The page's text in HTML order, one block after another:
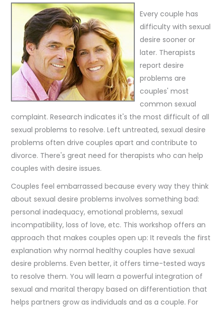
Every couple has
difficulty with sexual
desire sooner or
later. Therapists
report desire
problems are
couples' most
common sexual
complaint. Research indicates it's the most difficult of all
sexual problems to resolve. Left untreated, sexual desire
problems often drive couples apart and contribute to
divorce. There's great need for therapists who can help
couples with desire issues.
Couples feel embarrassed because every way they think
about sexual desire problems involves something bad:
personal inadequacy, emotional problems, sexual
incompatibility, loss of love, etc. This workshop offers an
approach that makes couples open up: It reveals the first
explanation why normal healthy couples have sexual
desire problems. Even better, it offers time-tested ways
to resolve them. You will learn a powerful integration of
sexual and marital therapy based on differentiation that
helps partners grow as individuals and as a couple. For